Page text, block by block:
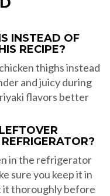
INSTEAD OF
RECIPE?
thighs instead
and juicy during
flavors better
in the refrigerator
sure you keep it in
it thoroughly before